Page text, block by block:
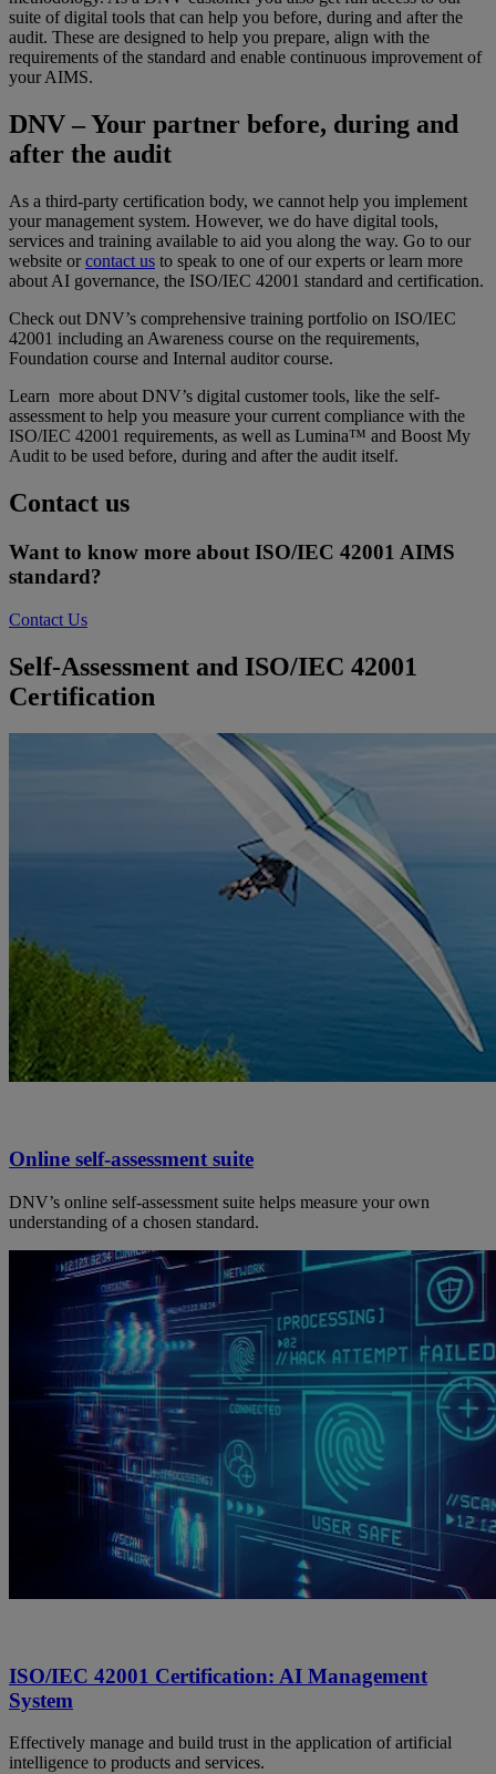
suite of digital tools that can help you before, during and after the
audit. These are designed to help you prepare, align with the
requirements of the standard and enable continuous improvement of
your AIMS.
DNV – Your partner before, during and
after the audit
As a third-party certification body, we cannot help you implement
your management system. However, we do have digital tools,
services and training available to aid you along the way. Go to our
website orcontact us to speak to one of our experts or learn more
about AI governance, the ISO/IEC 42001 standard and certification.
Check out DNV’s comprehensive training portfolio on ISO/IEC
42001 including an Awareness course on the requirements,
Foundation course and Internal auditor course.
Learn more about DNV’s digital customer tools, like the self-
assessment to help you measure your current compliance with the
ISO/IEC 42001 requirements, as well as Lumina™ and Boost My
Audit to be used before, during and after the audit itself.
Contact us
Want to know more about ISO/IEC 42001 AIMS
standard?
Contact Us
Self-Assessment and ISO/IEC 42001
Certification
Online self-assessment suite
DNV’s online self-assessment suite helps measure your own
understanding of a chosen standard.
ISO/IEC 42001 Certification: AI Management
System
Effectively manage and build trust in the application of artificial
intelligence to products and services.